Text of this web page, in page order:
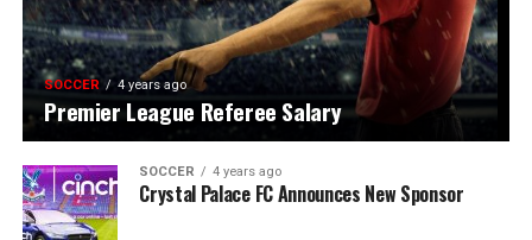
SOCCER 4 years ago
Premier League Referee Salary
SOCCER 4 years ago
Crystal Palace FC Announces New Sponsor